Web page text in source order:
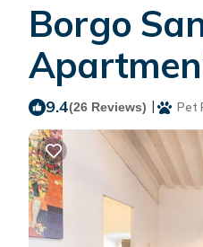
Borgo
9.4(26 Reviews) | Pet